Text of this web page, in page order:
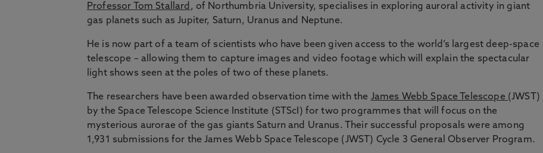
Professor Tom Stallard , of Northumbria University, specialises in exploring auroral activity in giant
gas planets such as Jupiter, Saturn, Uranus and Neptune.
He is now part of a team of scientists who have been given access to the world’s largest deep-space
telescope – allowing them to capture images and video footage which will explain the spectacular
light shows seen at the poles of two of these planets.
The researchers have been awarded observation time with the James Webb Space Telescope (JWST)
by the Space Telescope Science Institute (STScI) for two programmes that will focus on the
mysterious aurorae of the gas giants Saturn and Uranus. Their successful proposals were among
1,931 submissions for the James Webb Space Telescope (JWST) Cycle 3 General Observer Program.